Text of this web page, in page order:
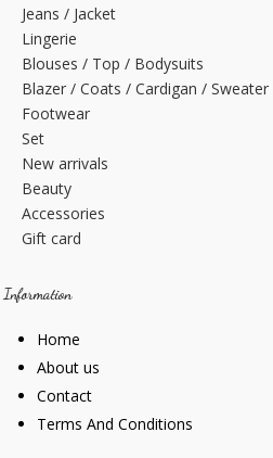
Jeans / Jacket
Lingerie
Blouses / Top / Bodysuits
Blazer / Coats / Cardigan / Sweater
Footwear
Set
New arrivals
Beauty
Accessories
Gift card
Information
Home
About us
Contact
Terms And Conditions